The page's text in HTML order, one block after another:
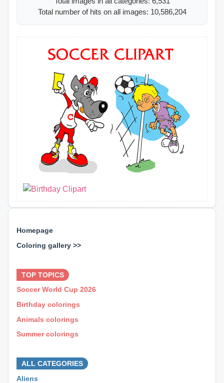
Homepage
Coloring gallery >>
TOP TOPICS
Soccer World Cup 2026
Birthday colorings
Animals colorings
Summer colorings
ALL CATEGORIES
Aliens
Total number of hits on all images: 10,586,204